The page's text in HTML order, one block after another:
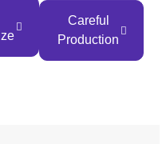
Careful
Production